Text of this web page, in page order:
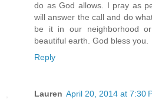
do as God allows. I pray as
will answer the call and do
be it in our neighborhood
beautiful earth. God bless you.
Reply
Lauren April 20, 2014 at 7:30